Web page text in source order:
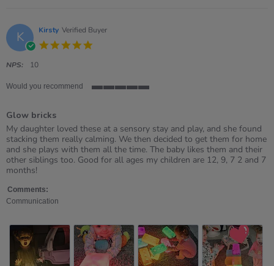
K Kirsty Verified Buyer
NPS: 10
Would you recommend
rating
Glow bricks
Review
by
Kirsty
on
7
2025
review
stating
Glow
bricks
My daughter loved these at a sensory stay and play, and she found
stacking them really calming. We then decided to get them for home
and she plays with them all the time. The baby likes them and their
other siblings too. Good for all ages my children are 12, 9, 7 2 and 7
months!
Comments:
Communication